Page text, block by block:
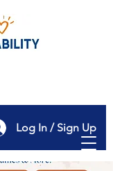
Log In / Sign Up